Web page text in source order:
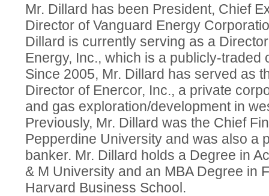
Mr. Dillard has been President, Chief
Director of Vanguard Energy
Dillard is currently serving as a
Energy, Inc., which is a publicly-traded
Since 2005, Mr. Dillard has served as
Director of Enercor, Inc., a private
and gas exploration/development in
Previously, Mr. Dillard was the Chief
Pepperdine University and was also a
banker. Mr. Dillard holds a Degree in
& M University and an MBA Degree in
Harvard Business School.